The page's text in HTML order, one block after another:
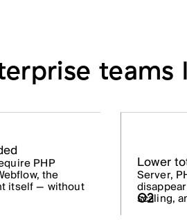
teams
PHP
the
itself — without
Lower
02
Server,
scaling,